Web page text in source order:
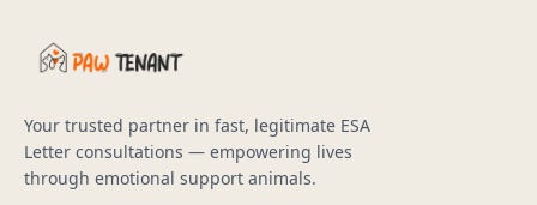
Your trusted partner in fast, legitimate ESA
Letter consultations — empowering lives
through emotional support animals.